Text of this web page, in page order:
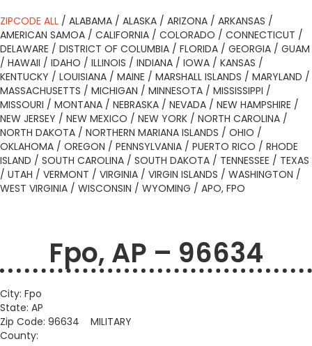
ZIPCODE ALL / ALABAMA / ALASKA / ARIZONA / ARKANSAS /
AMERICAN SAMOA / CALIFORNIA / COLORADO / CONNECTICUT /
DELAWARE / DISTRICT OF COLUMBIA / FLORIDA / GEORGIA / GUAM
/ HAWAII / IDAHO / ILLINOIS / INDIANA / IOWA / KANSAS /
KENTUCKY / LOUISIANA / MAINE / MARSHALL ISLANDS / MARYLAND /
MASSACHUSETTS / MICHIGAN / MINNESOTA / MISSISSIPPI /
MISSOURI / MONTANA / NEBRASKA / NEVADA / NEW HAMPSHIRE /
NEW JERSEY / NEW MEXICO / NEW YORK / NORTH CAROLINA /
NORTH DAKOTA / NORTHERN MARIANA ISLANDS / OHIO /
OKLAHOMA / OREGON / PENNSYLVANIA / PUERTO RICO / RHODE
ISLAND / SOUTH CAROLINA / SOUTH DAKOTA / TENNESSEE / TEXAS
/ UTAH / VERMONT / VIRGINIA / VIRGIN ISLANDS / WASHINGTON /
WEST VIRGINIA / WISCONSIN / WYOMING / APO, FPO
Fpo, AP – 96634
City: Fpo
State: AP
Zip Code: 96634 MILITARY
County: